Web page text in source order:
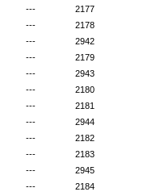
---
2177
---
2178
---
2942
---
2179
---
2943
---
2180
---
2181
---
2944
---
2182
---
2183
---
2945
---
2184